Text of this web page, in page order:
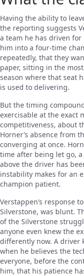
Having the ability to
the reporting suggests
a team he has driven
him into a four-time
repeatedly, that they
paper, sitting in the
season where that seat
is used to delivering.
But the timing
exercisable at the exact
competitiveness, about
Horner’s absence from
converging at once.
time after being let go,
above the driver has
instability makes for an
champion patient.
Verstappen’s response
Silverstone, was blunt.
of the Silverstone
anyone even knew the
differently now. A driver
when he believes the
everyone, before the
him, that his patience